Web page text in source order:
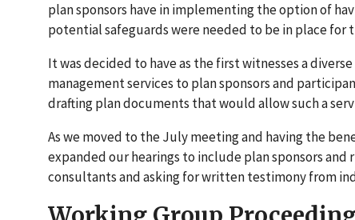
plan sponsors have in implementing the option of
potential safeguards were needed to be in place for
It was decided to have as the first witnesses a
management services to plan sponsors and
drafting plan documents that would allow such a
As we moved to the July meeting and having the
expanded our hearings to include plan sponsors
consultants and asking for written testimony from